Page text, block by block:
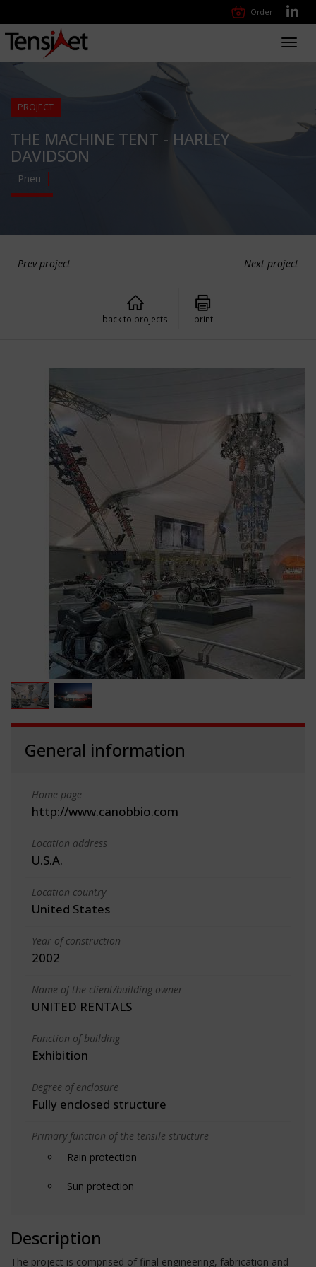
Order
PROJECT
THE MACHINE TENT - HARLEY
DAVIDSON
Pneu
Prev project Next project
back to projects print
General information
Home page
http://www.canobbio.com
Location address
U.S.A.
Location country
United States
Year of construction
2002
Name of the client/building owner
UNITED RENTALS
Function of building
Exhibition
Degree of enclosure
Fully enclosed structure
Primary function of the tensile structure
Rain protection
Sun protection
Description
The project is comprised of final engineering, fabrication and